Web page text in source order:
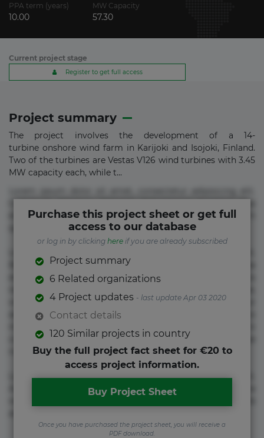
PPA term (years)
10.00
MW Capacity
57.30
Current project stage
Register to get full access
Project summary
The project involves the development of a 14-
turbine onshore wind farm in Karijoki and Isojoki, Finland.
Two of the turbines are Vestas V126 wind turbines with 3.45
MW capacity each, while t...
error in magni maiores nam natus nobis nulla praesentium
quae quis, reprehenderit rerum sint sunt unde.
Beatae cupiditate dolore doloremque dolorum, ducimus ea
et fugiat impedit iure labore magnam, nisi quis
voluptate! Lorem ipsum dolor sit amet, consectetur
adipisicing elit. Adipisci deleniti, eos id inventore iusto
molestias neque possimus! Accusamus aliquid animi
commodi cumque nam nemo! Doloribus est molestiae
numquam repudiandae totam.
Lorem ipsum dolor sit amet, consectetur adipisicing elit.
Accusamus eligendi id impedit incidunt labore maxime
Purchase this project sheet or get full
access to our database
or log in by clicking hereif you are already subscribed
Project summary
6 Related organizations
4 Project updates - last update Apr 03 2020
Contact details
120 Similar projects in country
Buy the full project fact sheet for €20 to
access project information.
Buy Project Sheet
Once you have purchased the project sheet, you will receive a
PDF download.